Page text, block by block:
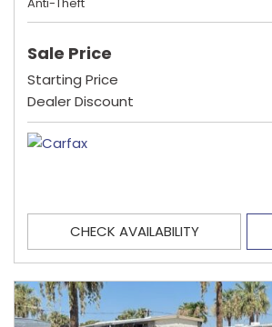
Sale Price
Starting Price
Dealer Discount
CHECK AVAILABILITY